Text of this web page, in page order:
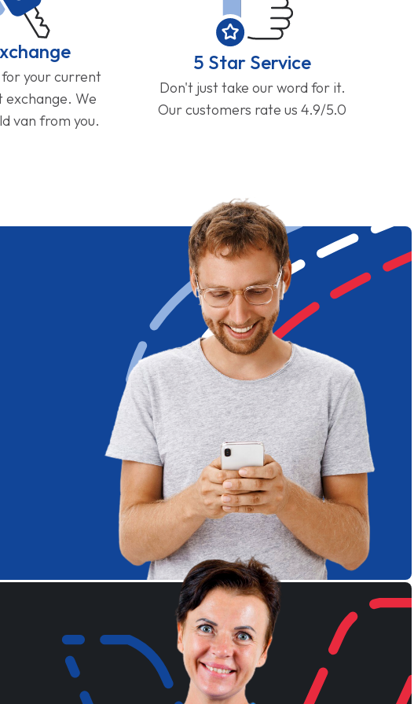
your current
We
van from you.
5 Star Service
Don't just take our word for it.
Our customers rate us 4.9/5.0